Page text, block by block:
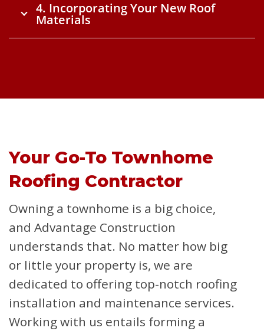
4. Incorporating Your New Roof
Materials
Your Go-To Townhome
Roofing Contractor
Owning a townhome is a big choice,
and Advantage Construction
understands that. No matter how big
or little your property is, we are
dedicated to offering top-notch roofing
installation and maintenance services.
Working with us entails forming a